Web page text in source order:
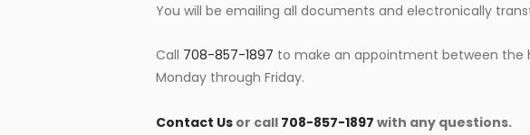
You will be emailing all documents and electronically
Call 708-857-1897 to make an appointment between the
Monday through Friday.
Contact Us or call 708-857-1897 with any questions.